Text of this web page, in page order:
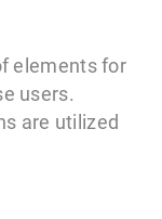
elements for
users.
are utilized